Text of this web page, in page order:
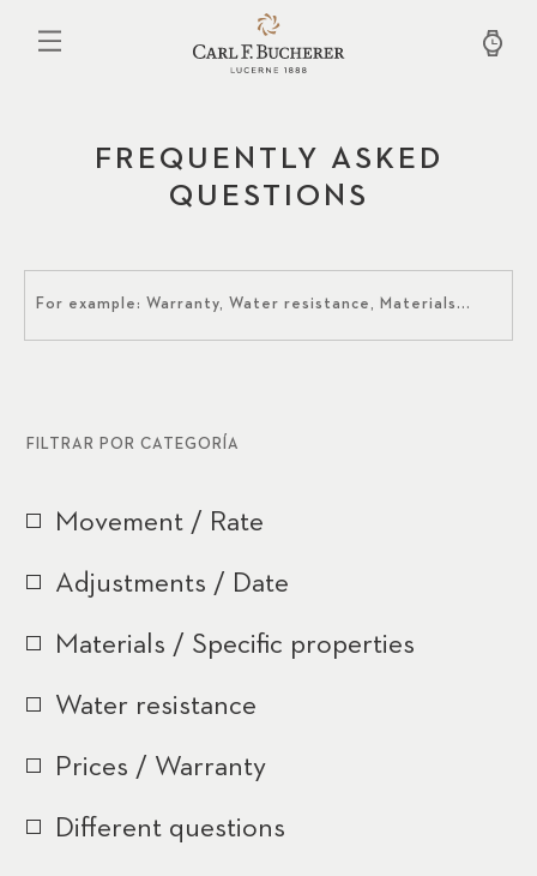
contenido
FREQUENTLY ASKED
QUESTIONS
FILTRAR POR CATEGORÍA
Movement / Rate
Adjustments / Date
Materials / Specific properties
Water resistance
Prices / Warranty
Different questions